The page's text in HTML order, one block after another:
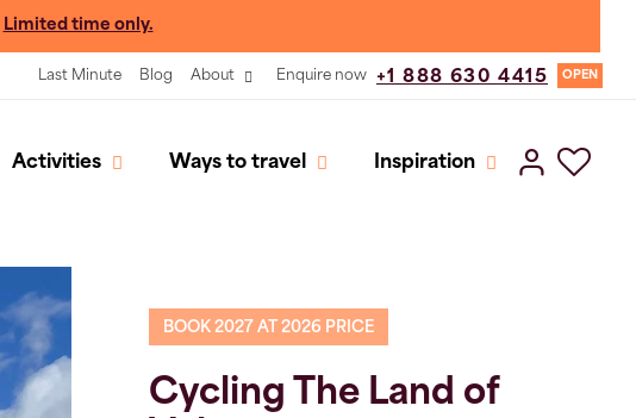
Limited time only.
Last Minute Blog About Enquire now +1 888 630 4415 OPEN
Activities Ways to travel Inspiration
BOOK 2027 AT 2026 PRICE
Cycling The Land of